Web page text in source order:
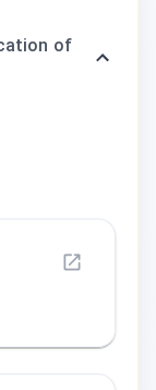
of